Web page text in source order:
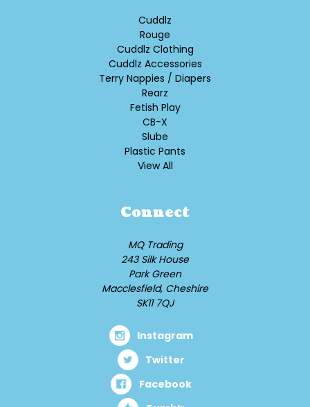
Cuddlz
Rouge
Cuddlz Clothing
Cuddlz Accessories
Terry Nappies / Diapers
Rearz
Fetish Play
CB-X
Slube
Plastic Pants
View All
Connect
MQ Trading
243 Silk House
Park Green
Macclesfield, Cheshire
SK11 7QJ
Instagram
Twitter
Facebook